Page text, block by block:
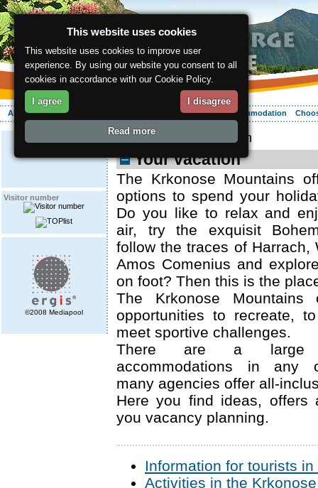
About the region Your vacation Accommodation
Visitor number
©2008 Mediapool
ergis.cz > Your vacation
Your vacation
The Krkonose Mountains
options to spend your
Do you like to relax and
air, try the exquisit
follow the traces of Harrach,
Amos Comenius and
on foot? Then this is the
The Krkonose Mountains
opportunities to recreate,
meet sportive challenges.
There are a large
accommodations in any
many agencies offer all-
Here you find ideas, offers
you vacancy planning.
Information for tourists
Activities in the
This website uses cookies
This website uses cookies to improve user
experience. By using our website you consent to all
cookies in accordance with our Cookie Policy.
I agree I disagree
Read more